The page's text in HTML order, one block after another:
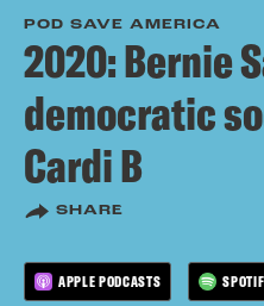
POD SAVE AMERICA
2020: Bernie
democratic
Cardi B
SHARE
APPLE PODCASTS